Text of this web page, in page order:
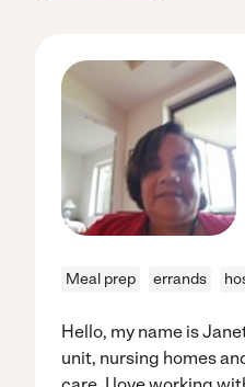
Meal prep errands
Hello, my name is
unit, nursing homes